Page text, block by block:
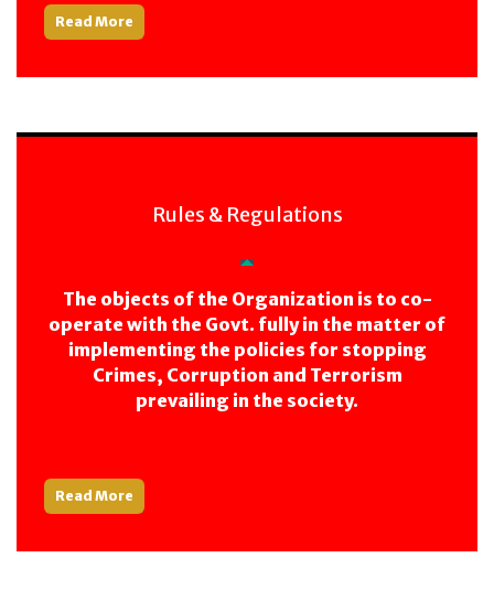
Read More
Rules & Regulations
The objects of the Organization is to co-
operate with the Govt. fully in the matter of
implementing the policies for stopping
Crimes, Corruption and Terrorism
prevailing in the society.
Read More